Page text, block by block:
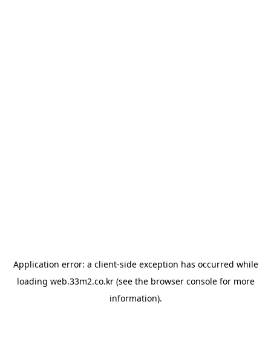
Application error: a client-side exception has occurred while
loading web.33m2.co.kr(see the browser consolefor more
information).